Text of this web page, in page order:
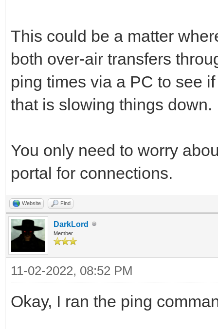
This could be a matter
both over-air transfers
ping times via a PC to see
that is slowing things down.
You only need to worry
portal for connections.
Website Find
DarkLord
Member
11-02-2022, 08:52 PM
Okay, I ran the ping